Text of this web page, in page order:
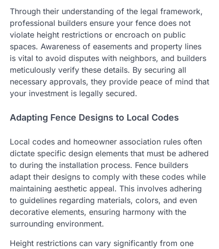
Through their understanding of the legal framework,
professional builders ensure your fence does not
violate height restrictions or encroach on public
spaces. Awareness of easements and property lines
is vital to avoid disputes with neighbors, and builders
meticulously verify these details. By securing all
necessary approvals, they provide peace of mind that
your investment is legally secured.
Adapting Fence Designs to Local Codes
Local codes and homeowner association rules often
dictate specific design elements that must be adhered
to during the installation process. Fence builders
adapt their designs to comply with these codes while
maintaining aesthetic appeal. This involves adhering
to guidelines regarding materials, colors, and even
decorative elements, ensuring harmony with the
surrounding environment.
Height restrictions can vary significantly from one